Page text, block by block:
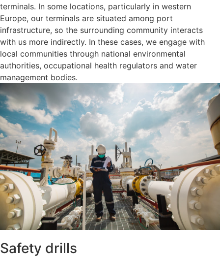
terminals. In some locations, particularly in western
Europe, our terminals are situated among port
infrastructure, so the surrounding community interacts
with us more indirectly. In these cases, we engage with
local communities through national environmental
authorities, occupational health regulators and water
management bodies.
Safety drills